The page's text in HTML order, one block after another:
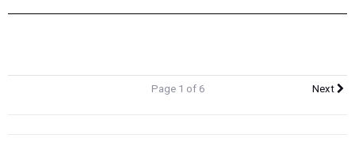
Page 1 of 6 Next